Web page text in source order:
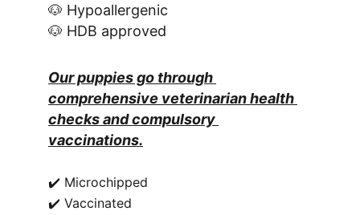
🐶 Hypoallergenic
🐶 HDB approved
Our puppies go through
comprehensive veterinarian health
checks and compulsory
vaccinations.
✔️ Microchipped
✔️ Vaccinated